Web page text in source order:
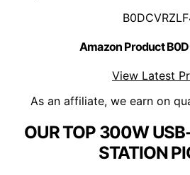
Amazon Product
View Latest
As an affiliate, we earn on
OUR TOP 300W
STATION